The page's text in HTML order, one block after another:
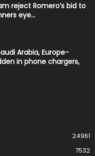
reject Romero’s bid to
eye...
Arabia, Europe-
in phone chargers,
24961
7532